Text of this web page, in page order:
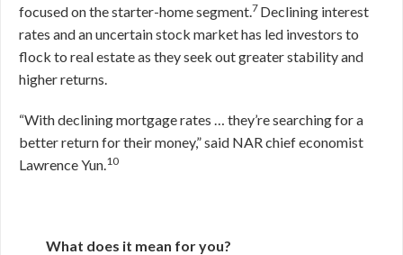
focused on the starter-home segment.7 Declining interest
rates and an uncertain stock market has led investors to
flock to real estate as they seek out greater stability and
higher returns.
“With declining mortgage rates … they’re searching for a
better return for their money,” said NAR chief economist
Lawrence Yun.10
What does it mean for you?